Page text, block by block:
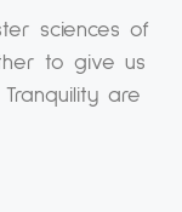
sciences of
to give us
are